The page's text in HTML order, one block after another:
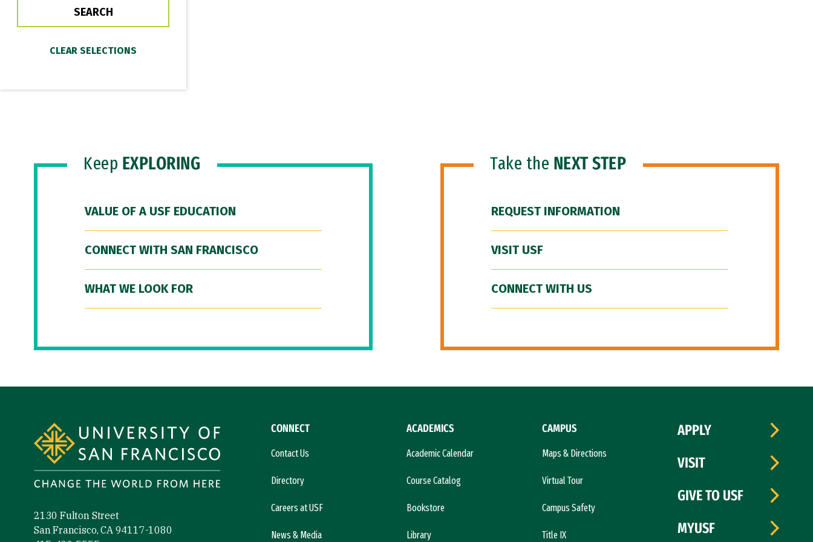
Keep EXPLORING
VALUE OF A USF EDUCATION
CONNECT WITH SAN FRANCISCO
WHAT WE LOOK FOR
Take the NEXT STEP
REQUEST INFORMATION
VISIT USF
CONNECT WITH US
2130 Fulton Street
San Francisco, CA 94117-1080
CONNECT
Contact Us
Directory
Careers at USF
News & Media
ACADEMICS
Academic Calendar
Course Catalog
Bookstore
Library
CAMPUS
Maps & Directions
Virtual Tour
Campus Safety
Title IX
APPLY
VISIT
GIVE TO USF
MYUSF